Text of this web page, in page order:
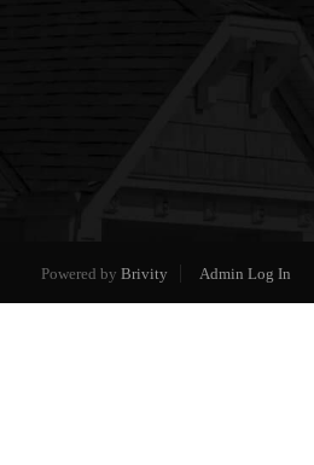
Powered by Brivity Admin Log In